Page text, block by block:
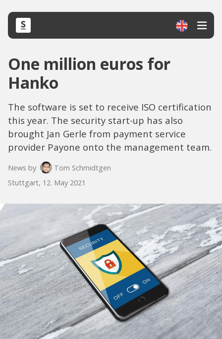
One million euros for
Hanko
The software is set to receive ISO certification
this year. The security start-up has also
brought Jan Gerle from payment service
provider Payone onto the management team.
News by
Tom Schmidtgen
Stuttgart, 12. May 2021